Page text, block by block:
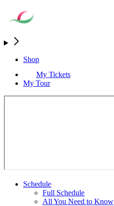
Shop
My Tickets
My Tour
Schedule
Full Schedule
All You Need to Know